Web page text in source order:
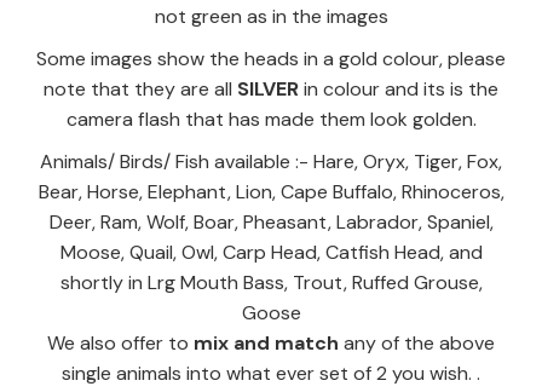
not green as in the images
Some images show the heads in a gold colour, please
note that they are all SILVERin colour and its is the
camera flash that has made them look golden.
Animals/ Birds/ Fish available :- Hare, Oryx, Tiger, Fox,
Bear, Horse, Elephant, Lion, Cape Buffalo, Rhinoceros,
Deer, Ram, Wolf, Boar, Pheasant, Labrador, Spaniel,
Moose, Quail, Owl, Carp Head, Catfish Head, and
shortly in Lrg Mouth Bass, Trout, Ruffed Grouse,
Goose
We also offer to mix and match any of the above
single animals into what ever set of 2 you wish. .